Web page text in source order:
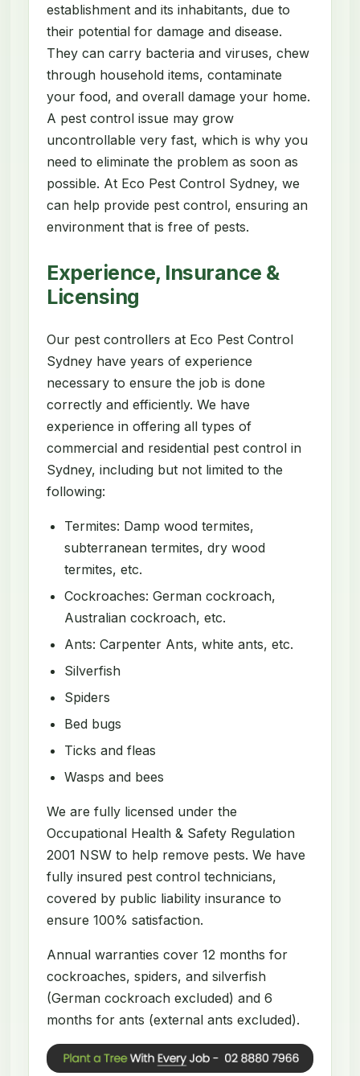
establishment and its inhabitants, due to
their potential for damage and disease.
They can carry bacteria and viruses, chew
through household items, contaminate
your food, and overall damage your home.
A pest control issue may grow
uncontrollable very fast, which is why you
need to eliminate the problem as soon as
possible. At Eco Pest Control Sydney, we
can help provide pest control, ensuring an
environment that is free of pests.
Experience, Insurance &
Licensing
Our pest controllers at Eco Pest Control
Sydney have years of experience
necessary to ensure the job is done
correctly and efficiently. We have
experience in offering all types of
commercial and residential pest control in
Sydney, including but not limited to the
following:
Termites: Damp wood termites,
subterranean termites, dry wood
termites, etc.
Cockroaches: German cockroach,
Australian cockroach, etc.
Ants: Carpenter Ants, white ants, etc.
Silverfish
Spiders
Bed bugs
Ticks and fleas
Wasps and bees
We are fully licensed under the
Occupational Health & Safety Regulation
2001 NSW to help remove pests. We have
fully insured pest control technicians,
covered by public liability insurance to
ensure 100% satisfaction.
Annual warranties cover 12 months for
cockroaches, spiders, and silverfish
(German cockroach excluded) and 6
months for ants (external ants excluded).